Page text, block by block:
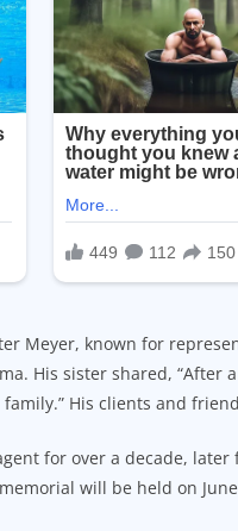
Meyer, known for
His sister shared,
His clients and
for over a decade,
will be held on